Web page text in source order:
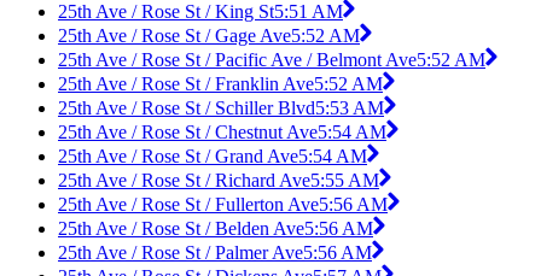
25th Ave / Rose St / King St5:51 AM
25th Ave / Rose St / Gage Ave5:52 AM
25th Ave / Rose St / Pacific Ave / Belmont Ave5:52 AM
25th Ave / Rose St / Franklin Ave5:52 AM
25th Ave / Rose St / Schiller Blvd5:53 AM
25th Ave / Rose St / Chestnut Ave5:54 AM
25th Ave / Rose St / Grand Ave5:54 AM
25th Ave / Rose St / Richard Ave5:55 AM
25th Ave / Rose St / Fullerton Ave5:56 AM
25th Ave / Rose St / Belden Ave5:56 AM
25th Ave / Rose St / Palmer Ave5:56 AM